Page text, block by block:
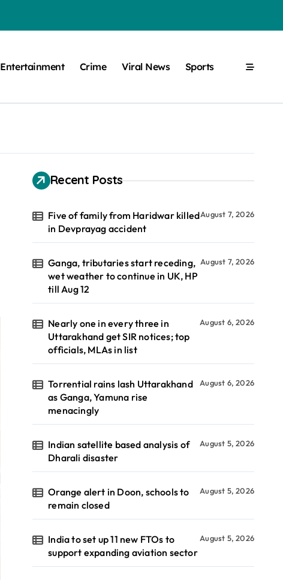
Entertainment Crime Viral News Sports
Recent Posts
Five of family from Haridwar killed
in Devprayag accident
August 7, 2026
Ganga, tributaries start receding,
wet weather to continue in UK, HP
till Aug 12
August 7, 2026
Nearly one in every three in
Uttarakhand get SIR notices; top
officials, MLAs in list
August 6, 2026
Torrential rains lash Uttarakhand
as Ganga, Yamuna rise
menacingly
August 6, 2026
Indian satellite based analysis of
Dharali disaster
August 5, 2026
Orange alert in Doon, schools to
remain closed
August 5, 2026
India to set up 11 new FTOs to
support expanding aviation sector
August 5, 2026